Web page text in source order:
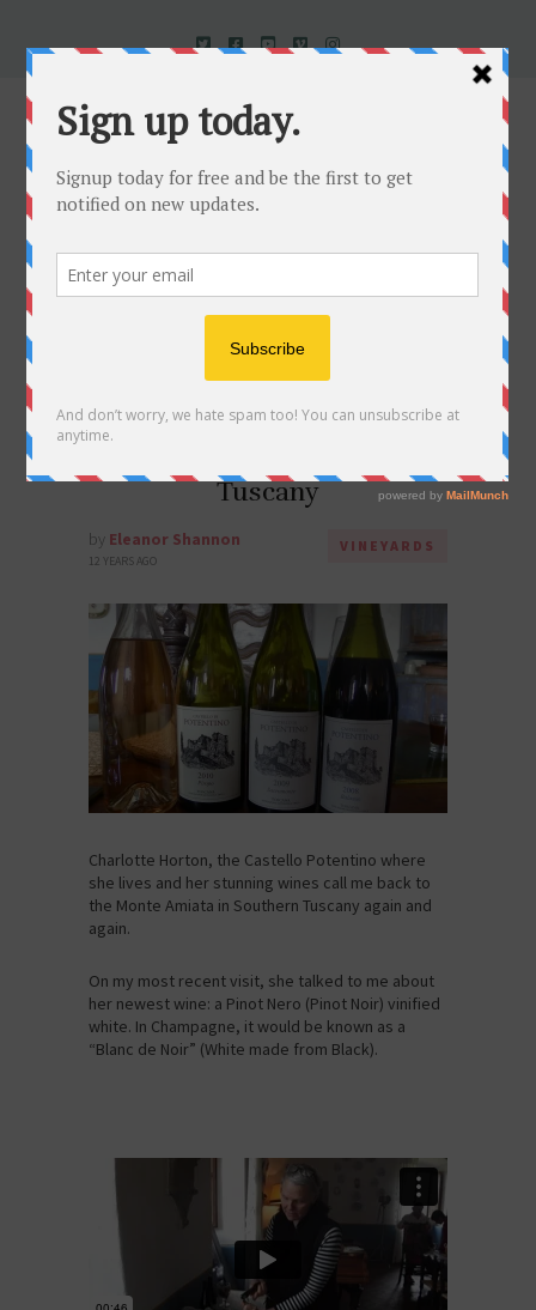
Uncorked In Italy Italian Natural Wine
Tuscany
by Eleanor Shannon
12 YEARS AGO
VINEYARDS
Charlotte Horton, the Castello Potentino where
she lives and her stunning wines call me back to
the Monte Amiata in Southern Tuscany again and
again.
On my most recent visit, she talked to me about
her newest wine: a Pinot Nero (Pinot Noir) vinified
white. In Champagne, it would be known as a
“Blanc de Noir” (White made from Black).